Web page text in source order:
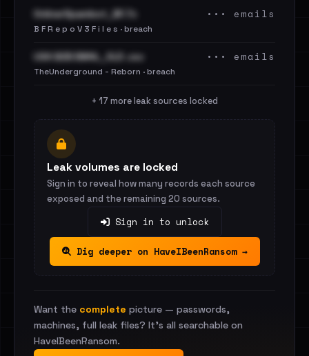
OnlinerSpambot_BF.7z
B F R e p o V 3 F i l e s · breach
••• emails
USA B2B EMAIL_OLD .csv
TheUnderground - Reborn · breach
••• emails
+ 17 more leak sources locked
Leak volumes are locked
Sign in to reveal how many records each source
exposed and the remaining 20 sources.
Sign in to unlock
Dig deeper on HaveIBeenRansom →
Want the complete picture — passwords,
machines, full leak files? It's all searchable on
HaveIBeenRansom.